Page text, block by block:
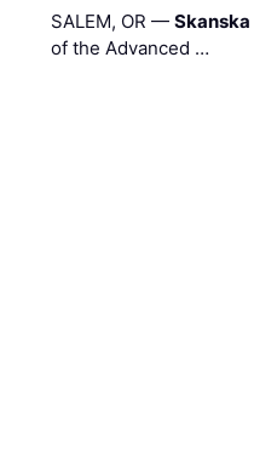
SALEM, OR —Skanska
of the Advanced …